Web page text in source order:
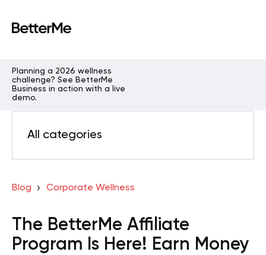
Planning a 2026 wellness
challenge? See BetterMe
Business in action with a live
demo.
All categories
Blog Corporate Wellness
The BetterMe Affiliate
Program Is Here! Earn Money